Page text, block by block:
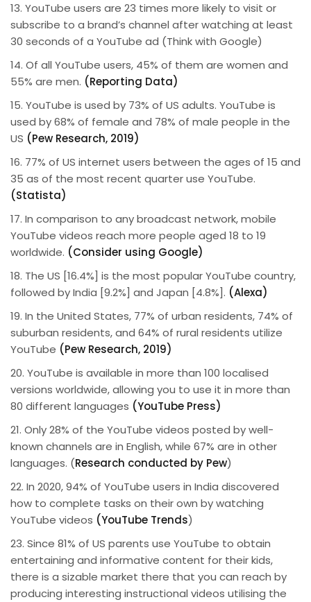
13. YouTube users are 23 times more likely to visit or
subscribe to a brand’s channel after watching at least
30 seconds of a YouTube ad (Think with Google)
14. Of all YouTube users, 45% of them are women and
55% are men. (Reporting Data)
15. YouTube is used by 73% of US adults. YouTube is
used by 68% of female and 78% of male people in the
US (Pew Research, 2019)
16. 77% of US internet users between the ages of 15 and
35 as of the most recent quarter use YouTube.
(Statista)
17. In comparison to any broadcast network, mobile
YouTube videos reach more people aged 18 to 19
worldwide. (Consider using Google)
18. The US [16.4%] is the most popular YouTube country,
followed by India [9.2%] and Japan [4.8%]. (Alexa)
19. In the United States, 77% of urban residents, 74% of
suburban residents, and 64% of rural residents utilize
YouTube (Pew Research, 2019)
20. YouTube is available in more than 100 localised
versions worldwide, allowing you to use it in more than
80 different languages (YouTube Press)
21. Only 28% of the YouTube videos posted by well-
known channels are in English, while 67% are in other
languages. (Research conducted by Pew)
22. In 2020, 94% of YouTube users in India discovered
how to complete tasks on their own by watching
YouTube videos (YouTube Trends)
23. Since 81% of US parents use YouTube to obtain
entertaining and informative content for their kids,
there is a sizable market there that you can reach by
producing interesting instructional videos utilising the